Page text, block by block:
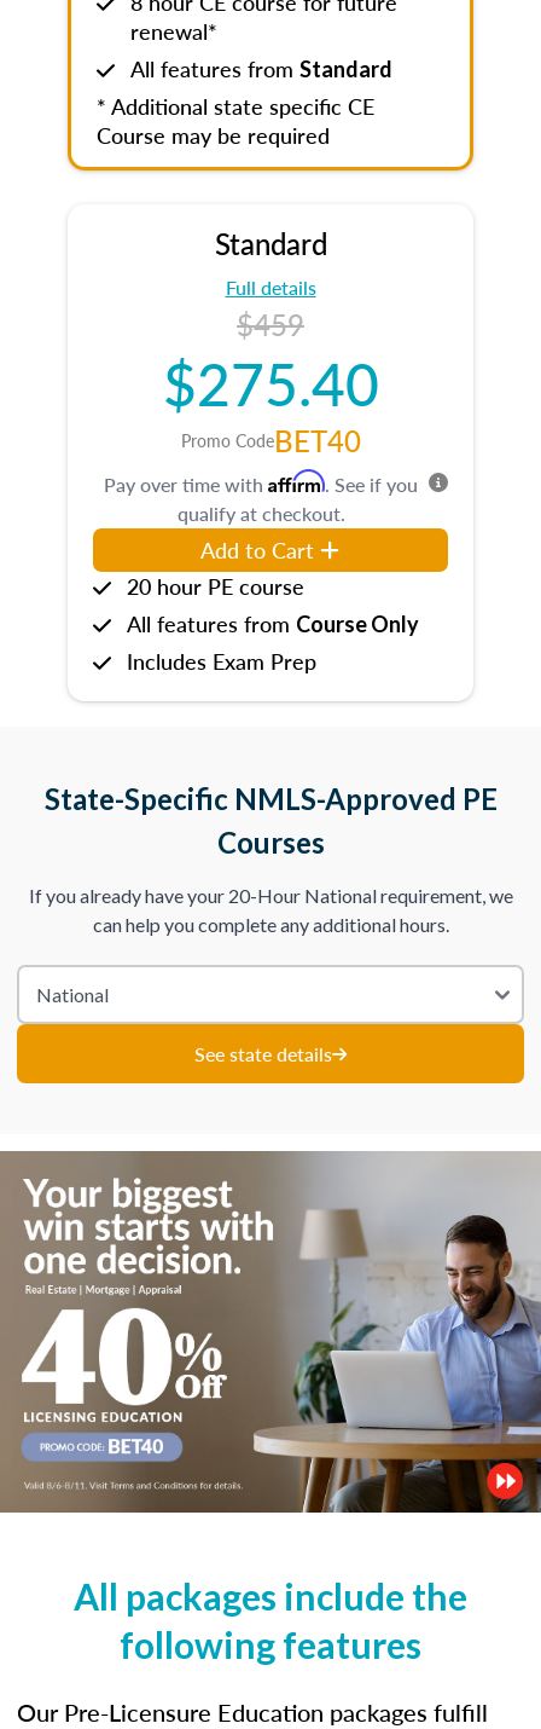
renewal*
All features from Standard
* Additional state specific CE
Course may be required
Standard
Full details
$459
$275.40
Promo CodeBET40
Pay over time with Affirm. See if you
qualify at checkout.
Add to Cart
20 hour PE course
All features from Course Only
Includes Exam Prep
State-Specific NMLS-Approved PE
Courses
If you already have your 20-Hour National requirement, we
can help you complete any additional hours.
See state details
All packages include the
following features
Our Pre-Licensure Education packages fulfill